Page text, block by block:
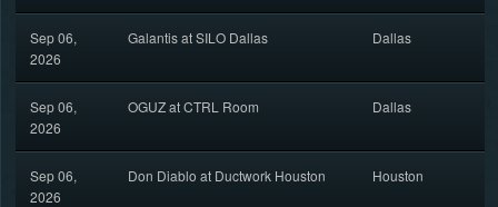
Sep 06,
2026
Galantis at SILO Dallas Dallas
Sep 06,
2026
OGUZ at CTRL Room Dallas
Sep 06,
2026
Don Diablo at Ductwork Houston Houston